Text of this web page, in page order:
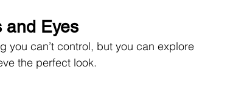
and Eyes
you can’t control, but you can explore
the perfect look.